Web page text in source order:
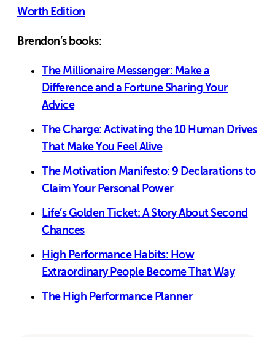
Worth Edition
Brendon’s books:
The Millionaire Messenger: Make a
Difference and a Fortune Sharing Your
Advice
The Charge: Activating the 10 Human Drives
That Make You Feel Alive
The Motivation Manifesto: 9 Declarations to
Claim Your Personal Power
Life’s Golden Ticket: A Story About Second
Chances
High Performance Habits: How
Extraordinary People Become That Way
The High Performance Planner